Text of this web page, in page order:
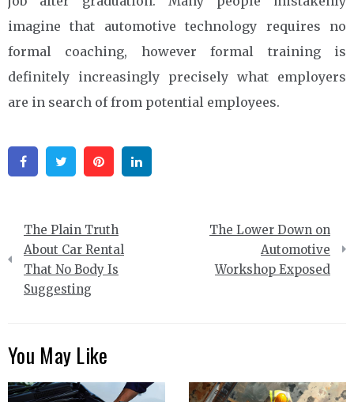
imagine that automotive technology requires no
formal coaching, however formal training is
definitely increasingly precisely what employers
are in search of from potential employees.
FacebookTwitter Pinterest
Post
navigation
The Plain Truth
About Car Rental
That No Body Is
Suggesting
The Lower Down on
Automotive
Workshop Exposed
You May Like